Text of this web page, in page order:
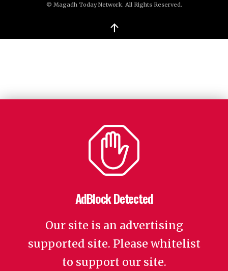
© Magadh Today Network. All Rights Reserved.
↑
AdBlock Detected
Our site is an advertising
supported site. Please whitelist
to support our site.